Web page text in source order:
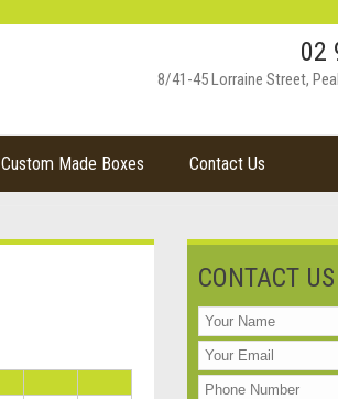
Custom Made Boxes Contact Us
02
8/41-45 Lorraine Street,
CONTACT US